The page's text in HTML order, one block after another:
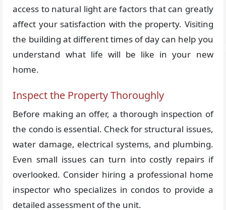
access to natural light are factors that can greatly
affect your satisfaction with the property. Visiting
the building at different times of day can help you
understand what life will be like in your new
home.
Inspect the Property Thoroughly
Before making an offer, a thorough inspection of
the condo is essential. Check for structural issues,
water damage, electrical systems, and plumbing.
Even small issues can turn into costly repairs if
overlooked. Consider hiring a professional home
inspector who specializes in condos to provide a
detailed assessment of the unit.